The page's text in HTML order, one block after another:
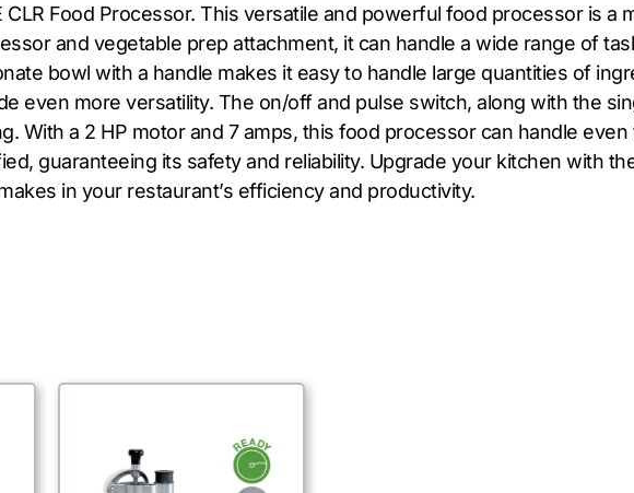
Food Processor. This versatile and powerful food processor is a
and vegetable prep attachment, it can handle a wide range of
bowl with a handle makes it easy to handle large quantities of
even more versatility. The on/off and pulse switch, along with the
With a 2 HP motor and 7 amps, this food processor can handle
guaranteeing its safety and reliability. Upgrade your kitchen with
in your restaurant’s efficiency and productivity.